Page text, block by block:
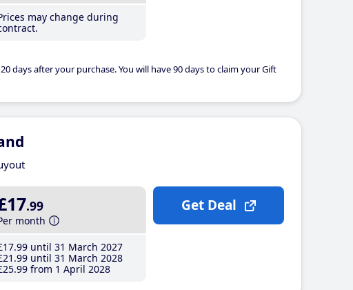
may change during
days after your purchase. You will have 90 days to claim your Gift
.99
month
.99 until 31 March 2027
.99 until 31 March 2028
.99 from 1 April 2028
Get Deal